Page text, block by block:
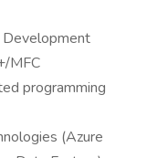
Development
MFC
programming
(Azure